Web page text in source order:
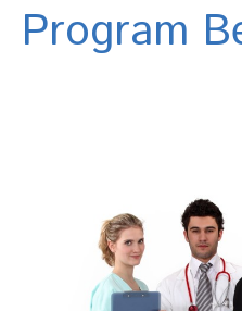
Program